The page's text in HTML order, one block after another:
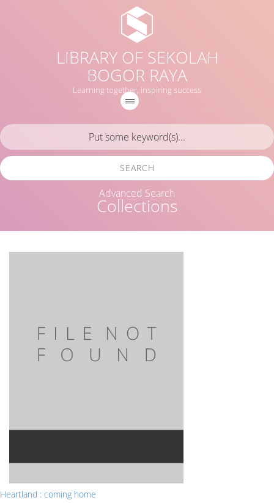
LIBRARY OF SEKOLAH
BOGOR RAYA
Learning together, inspiring success
Collections
SEARCH
Advanced Search
Heartland : coming home